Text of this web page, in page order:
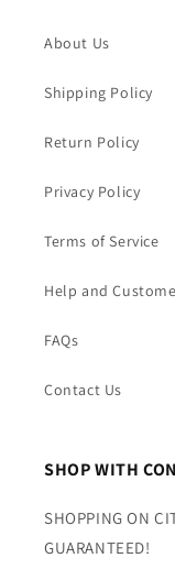
About Us
Shipping Policy
Return Policy
Privacy Policy
Terms of Service
Help and
FAQs
Contact Us
SHOP WITH
SHOPPING ON
GUARANTEED!